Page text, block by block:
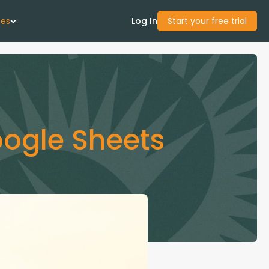
Us
Guide
Log In Start your free trial
Sheets